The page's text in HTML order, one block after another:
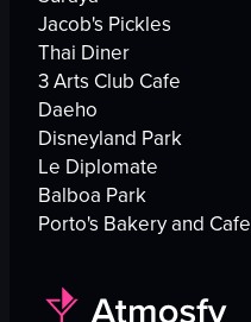
Jacob's Pickles
Thai Diner
3 Arts Club Cafe
Daeho
Disneyland Park
Le Diplomate
Balboa Park
Porto's Bakery and Cafe